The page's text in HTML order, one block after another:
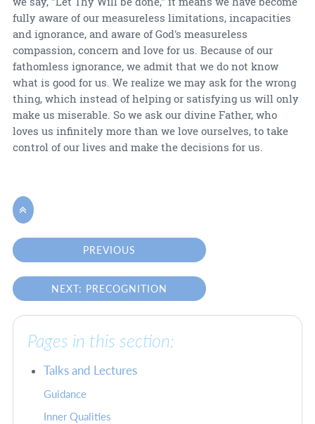
fully aware of our measureless limitations, incapacities
and ignorance, and aware of God's measureless
compassion, concern and love for us. Because of our
fathomless ignorance, we admit that we do not know
what is good for us. We realize we may ask for the wrong
thing, which instead of helping or satisfying us will only
make us miserable. So we ask our divine Father, who
loves us infinitely more than we love ourselves, to take
control of our lives and make the decisions for us.

PREVIOUS
NEXT: PRECOGNITION
Pages in this section:
Talks and Lectures
Guidance
Inner Qualities